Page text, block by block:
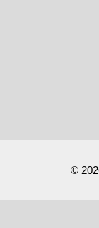
©